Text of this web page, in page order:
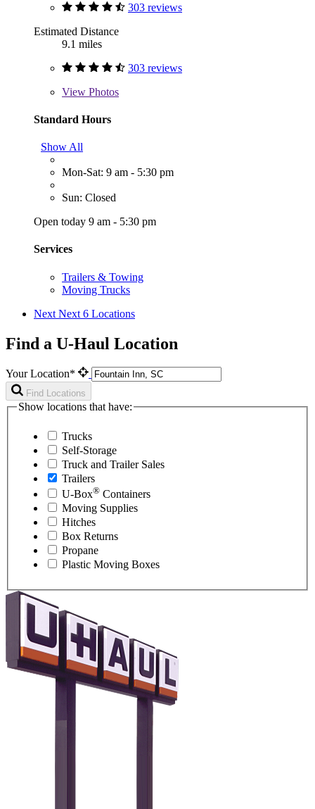
303 reviews
Estimated Distance
9.1 miles
303 reviews
View Photos
Standard Hours
Show All
Mon-Sat: 9 am - 5:30 pm
Sun: Closed
Open today 9 am - 5:30 pm
Services
Trailers & Towing
Moving Trucks
Next Next 6 Locations
Find a U-Haul Location
Your Location*
Find Locations
Show locations that have:
Trucks
Self-Storage
Truck and Trailer Sales
Trailers
U-Box® Containers
Moving Supplies
Hitches
Box Returns
Propane
Plastic Moving Boxes